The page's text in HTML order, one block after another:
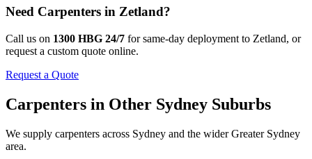
Need Carpenters in Zetland?
Call us on 1300 HBG 24/7 for same-day deployment to Zetland, or
request a custom quote online.
Request a Quote
Carpenters in Other Sydney Suburbs
We supply carpenters across Sydney and the widerGreater Sydney
area.